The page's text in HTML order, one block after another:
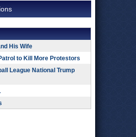
His Wife
to Kill More Protestors
League National Trump